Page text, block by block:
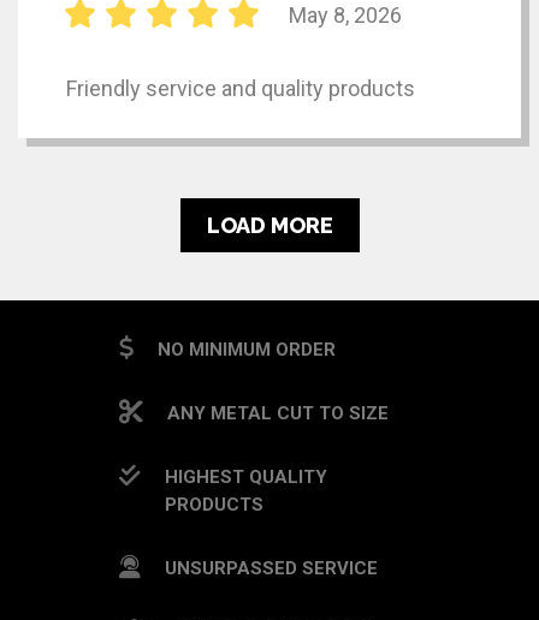
May 8, 2026
Friendly service and quality products
LOAD MORE
NO MINIMUM ORDER
ANY METAL CUT TO SIZE
HIGHEST QUALITY
PRODUCTS
UNSURPASSED SERVICE